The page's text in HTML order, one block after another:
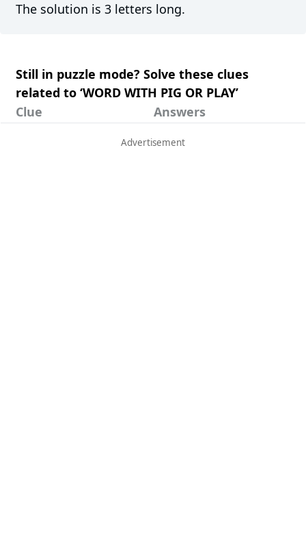
The solution is 3 letters long.
Still in puzzle mode? Solve these clues
related to ‘WORD WITH PIG OR PLAY’
Clue
Answers